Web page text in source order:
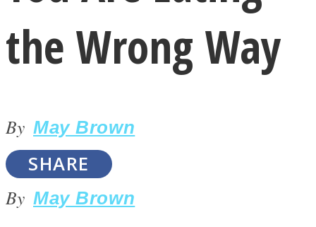
LOVE Matters
the Wrong Way
By May Brown
SHARE
By May Brown